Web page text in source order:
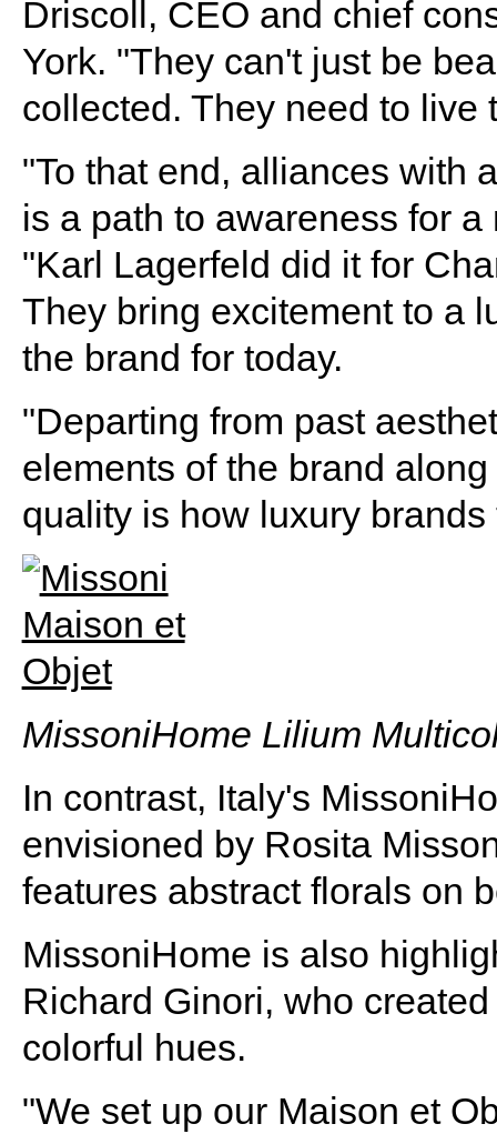
Driscoll, CEO and chief
York. "They can't just be
collected. They need to live
"To that end, alliances with
is a path to awareness for
"Karl Lagerfeld did it for
They bring excitement to a
the brand for today.
"Departing from past
elements of the brand
quality is how luxury
MissoniHome Lilium
In contrast, Italy's
envisioned by Rosita
features abstract florals on
MissoniHome is also
Richard Ginori, who
colorful hues.
"We set up our Maison et